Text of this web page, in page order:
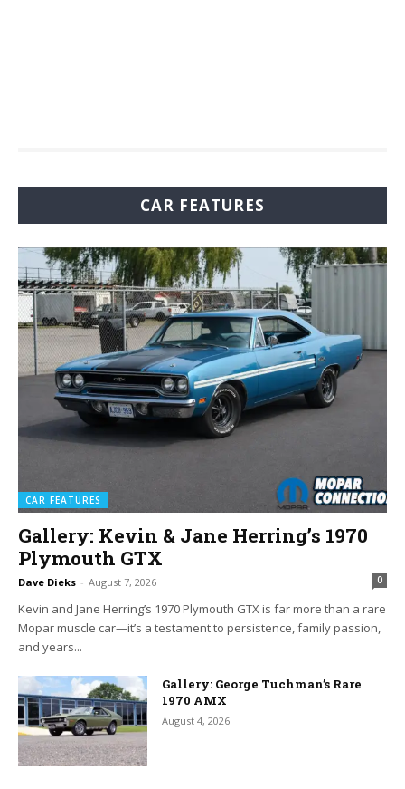
CAR FEATURES
CAR FEATURES
Gallery: Kevin & Jane Herring’s 1970
Plymouth GTX
Dave Dieks - August 7, 2026 0
Kevin and Jane Herring’s 1970 Plymouth GTX is far more than a rare
Mopar muscle car—it’s a testament to persistence, family passion,
and years...
Gallery: George Tuchman’s Rare
1970 AMX
August 4, 2026